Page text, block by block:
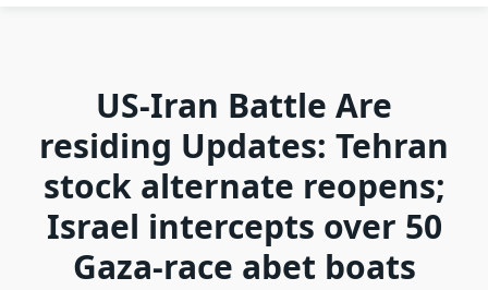
US-Iran Battle Are
residing Updates: Tehran
stock alternate reopens;
Israel intercepts over 50
Gaza-race abet boats